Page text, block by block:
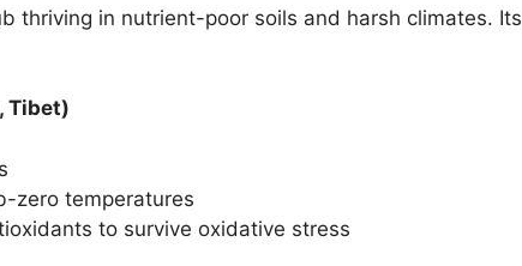
thriving in nutrient-poor soils and harsh climates. Its
Tibet)
zero temperatures
to survive oxidative stress